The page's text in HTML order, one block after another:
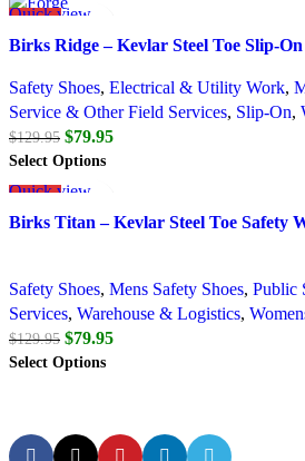
SALE
Quick view
Add to wishlist
Birks Ridge – Kevlar Steel Toe Slip-
Safety Shoes, Electrical & Utility Work,
Service & Other Field Services, Slip-On,
$129.95 $79.95
Select Options
SALE
Quick view
Add to wishlist
Birks Titan – Kevlar Steel Toe Safety
Safety Shoes, Mens Safety Shoes, Public
Services, Warehouse & Logistics,
$129.95 $79.95
Select Options